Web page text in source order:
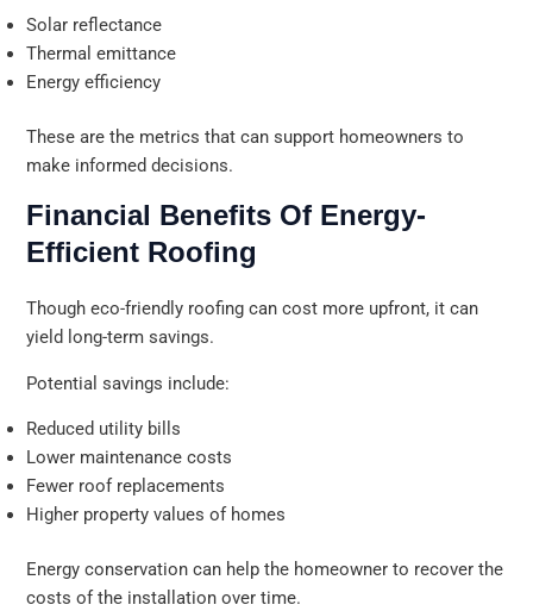
Solar reflectance
Thermal emittance
Energy efficiency
These are the metrics that can support homeowners to
make informed decisions.
Financial Benefits Of Energy-
Efficient Roofing
Though eco-friendly roofing can cost more upfront, it can
yield long-term savings.
Potential savings include:
Reduced utility bills
Lower maintenance costs
Fewer roof replacements
Higher property values of homes
Energy conservation can help the homeowner to recover the
costs of the installation over time.